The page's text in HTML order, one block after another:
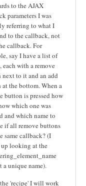
to the AJAX
parameters I was
referring to what I
to the callback, not
callback. For
say I have a list of
each with a remove
next to it and an add
the bottom. When a
button is pressed how
which one was
and which name to
if all remove buttons
same callback? (I
up looking at the
a unique name).
'recipe' I will work